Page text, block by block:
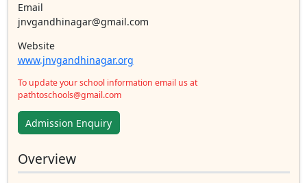
Email
jnvgandhinagar@gmail.com
Website
www.jnvgandhinagar.org
To update your school information email us at
pathtoschools@gmail.com
Admission Enquiry
Overview